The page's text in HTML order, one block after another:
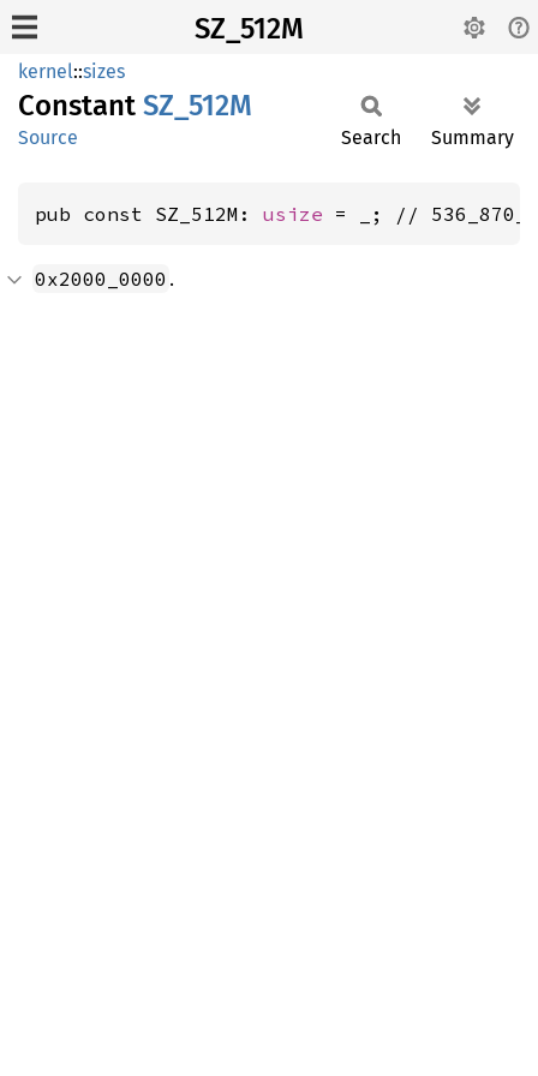
SZ_512M
kernel::sizes
Constant SZ_512M
Source Search Summary
pub const SZ_512M: usize = _; //
0x2000_0000 .